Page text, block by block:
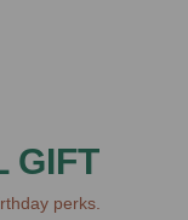
GIFT
perks.